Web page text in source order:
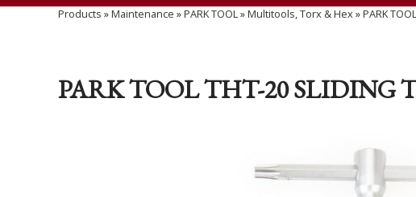
Products »Maintenance »PARK TOOL»Multitools, Torx & Hex»PARK
PARK TOOL THT-20 SLIDING